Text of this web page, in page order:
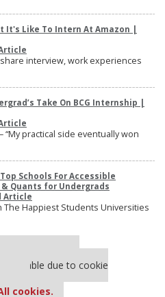
It's Like To Intern At Amazon |
interview, work experiences
Take On BCG Internship |
“My practical side eventually won
Schools For Accessible
Quants for Undergrads
Article
Happiest Students Universities
due to cookie
cookies.